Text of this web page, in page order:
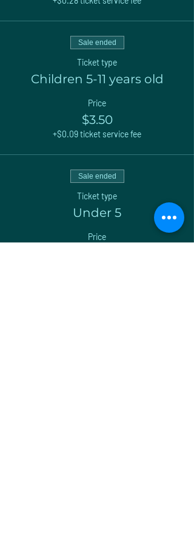
Sale ended
Ticket type
Children 5-11 years old
Price
$3.50
+$0.09 ticket service fee
Sale ended
Ticket type
Under 5
Price